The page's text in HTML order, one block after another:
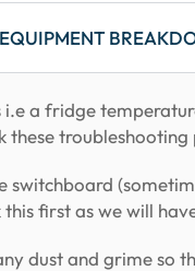
i.e a fridge
these
switchboard
this first as we will
dust and grime so